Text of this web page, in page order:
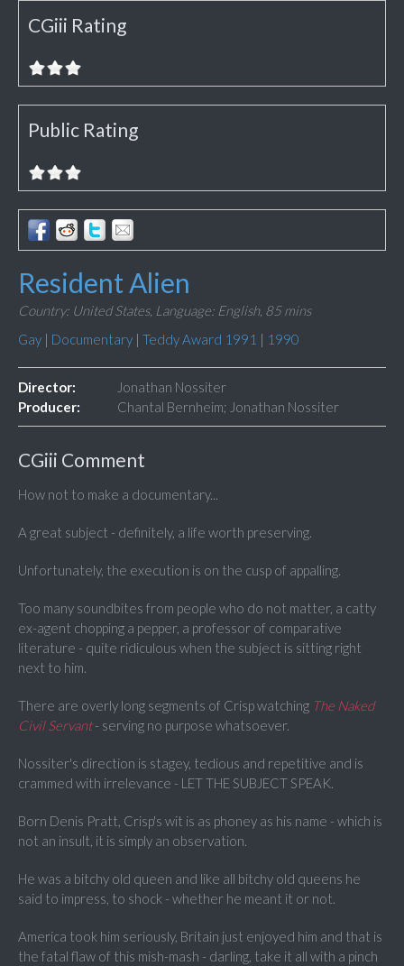
CGiii Rating
Public Rating
Resident Alien
Country: United States, Language: English, 85 mins
Gay | Documentary | Teddy Award 1991 | 1990
Director:
Jonathan Nossiter
Producer:
Chantal Bernheim; Jonathan Nossiter
CGiii Comment
How not to make a documentary...
A great subject - definitely, a life worth preserving.
Unfortunately, the execution is on the cusp of appalling.
Too many soundbites from people who do not matter, a catty
ex-agent chopping a pepper, a professor of comparative
literature - quite ridiculous when the subject is sitting right
next to him.
There are overly long segments of Crisp watching The Naked
Civil Servant- serving no purpose whatsoever.
Nossiter's direction is stagey, tedious and repetitive and is
crammed with irrelevance - LET THE SUBJECT SPEAK.
Born Denis Pratt, Crisp's wit is as phoney as his name - which is
not an insult, it is simply an observation.
He was a bitchy old queen and like all bitchy old queens he
said to impress, to shock - whether he meant it or not.
America took him seriously, Britain just enjoyed him and that is
the fatal flaw of this mish-mash - darling, take it all with a pinch